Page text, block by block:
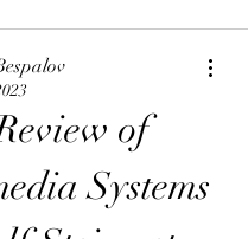
of
Systems